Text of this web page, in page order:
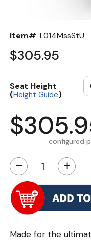
Item# L014MssStU
$305.95
Seat Height
(Height Guide)
configured
− +
Made for the